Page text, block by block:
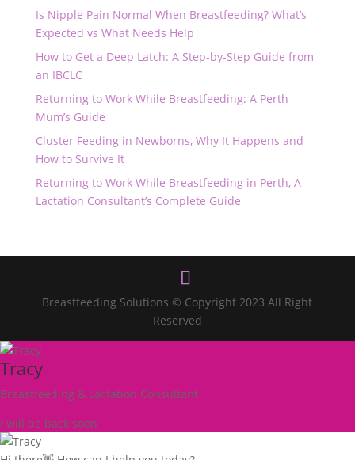
Is Nipple Pain Normal When Breastfeeding? What’s
Expected vs What Needs Help
How to Get a Deep Latch: A Step-by-Step Guide from
an IBCLC
Returning to Work While Breastfeeding: A Perth
Mum’s Guide
Cluster Feeding in Newborns, Why It Happens and
How to Survive It
Returning to Work While Breastfeeding in Perth, A
Lactation Consultant’s Complete Guide
Breastfeeding Solutions © Copyright 2023 All Right
Reserved
Tracy
Breastfeeding & Lactation Consultant
I will be back soon